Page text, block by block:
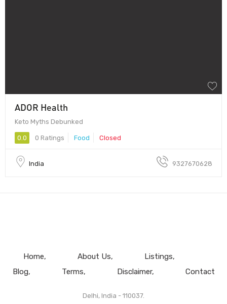
ADOR Health
Keto Myths Debunked
0.0 0 Ratings Food Closed
India 9327670628
Home About Us
Listings
Blog
Terms Disclaimer Contact
Delhi, India - 110037.